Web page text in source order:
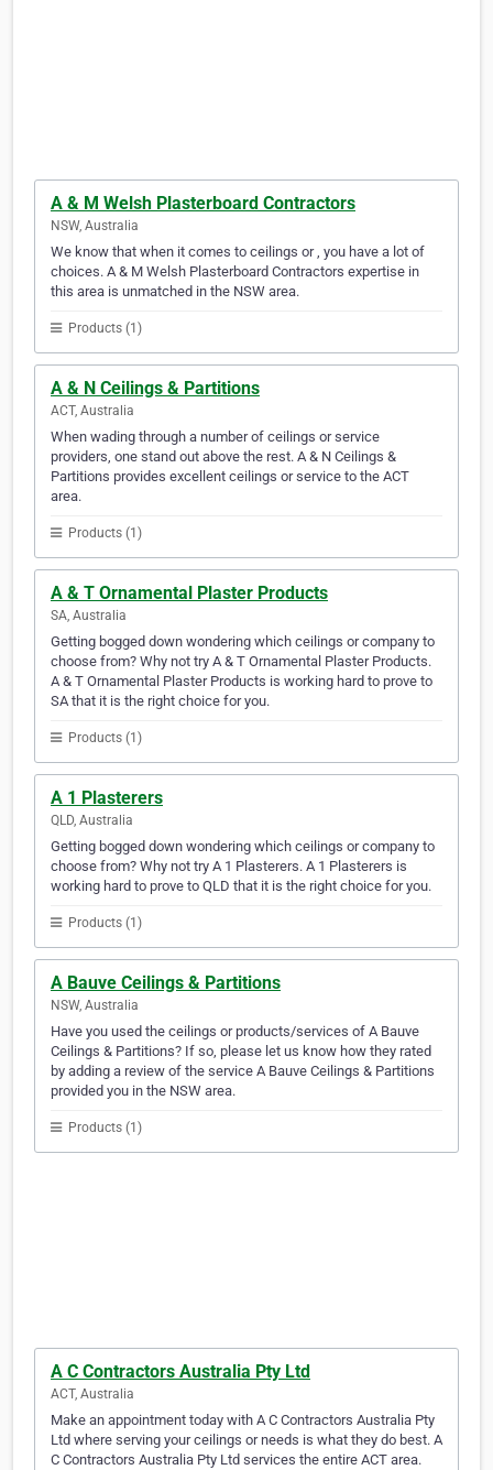
A & M Welsh Plasterboard Contractors
NSW, Australia
We know that when it comes to ceilings or , you have a lot of
choices. A & M Welsh Plasterboard Contractors expertise in
this area is unmatched in the NSW area.
Products (1)
A & N Ceilings & Partitions
ACT, Australia
When wading through a number of ceilings or service
providers, one stand out above the rest. A & N Ceilings &
Partitions provides excellent ceilings or service to the ACT
area.
Products (1)
A & T Ornamental Plaster Products
SA, Australia
Getting bogged down wondering which ceilings or company to
choose from? Why not try A & T Ornamental Plaster Products.
A & T Ornamental Plaster Products is working hard to prove to
SA that it is the right choice for you.
Products (1)
A 1 Plasterers
QLD, Australia
Getting bogged down wondering which ceilings or company to
choose from? Why not try A 1 Plasterers. A 1 Plasterers is
working hard to prove to QLD that it is the right choice for you.
Products (1)
A Bauve Ceilings & Partitions
NSW, Australia
Have you used the ceilings or products/services of A Bauve
Ceilings & Partitions? If so, please let us know how they rated
by adding a review of the service A Bauve Ceilings & Partitions
provided you in the NSW area.
Products (1)
A C Contractors Australia Pty Ltd
ACT, Australia
Make an appointment today with A C Contractors Australia Pty
Ltd where serving your ceilings or needs is what they do best. A
C Contractors Australia Pty Ltd services the entire ACT area.